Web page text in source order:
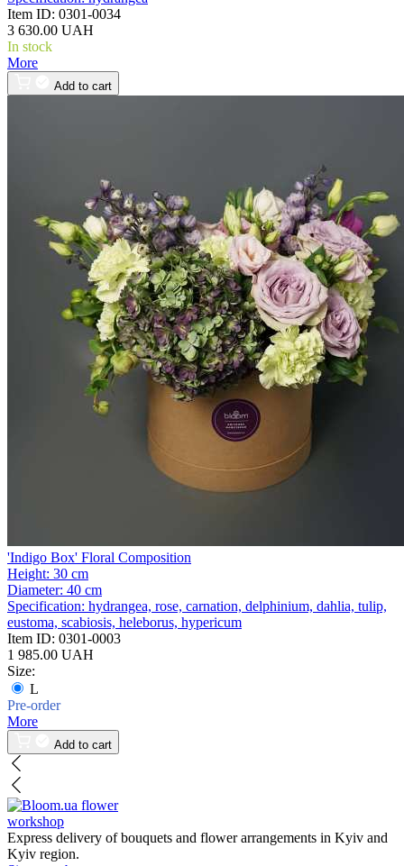
Item ID: 0301-0034
3 630.00 UAH
In stock
More
Add to cart
'Indigo Box' Floral Composition
Height: 30 cm
Diameter: 40 cm
Specification: hydrangea, rose, carnation, delphinium, dahlia, tulip,
eustoma, scabiosis, heleborus, hypericum
Item ID: 0301-0003
1 985.00 UAH
Size:
L
Pre-order
More
Add to cart
flower
workshop
Express delivery of bouquets and flower arrangements in Kyiv and
Kyiv region.